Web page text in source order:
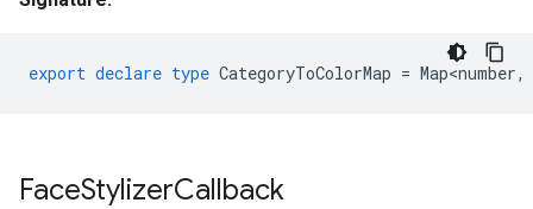
export declare type CategoryToColorMap = Map<number,
FaceStylizerCallback